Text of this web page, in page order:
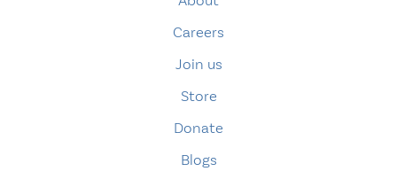
Careers
Join us
Store
Donate
Blogs